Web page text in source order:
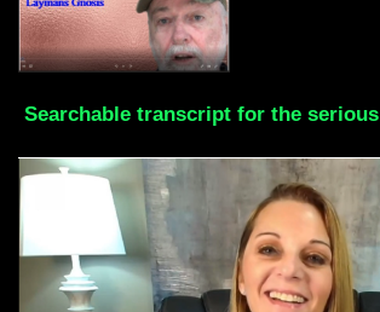
Searchable transcript for the serious